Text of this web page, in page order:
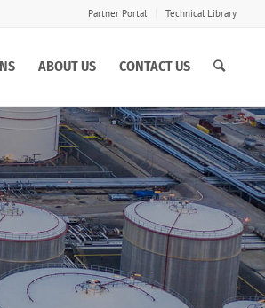
Partner Portal Technical Library
ABOUT US CONTACT US